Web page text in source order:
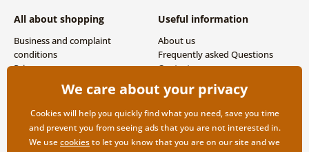
All about shopping
Business and complaint
conditions
Privacy
Shipping and payment options
Useful information
About us
Frequently asked Questions
Contacts
We care about your privacy
Cookies will help you quickly find what you need, save you time
and prevent you from seeing ads that you are not interested in.
We usecookiesto let you know that you are on our site and we